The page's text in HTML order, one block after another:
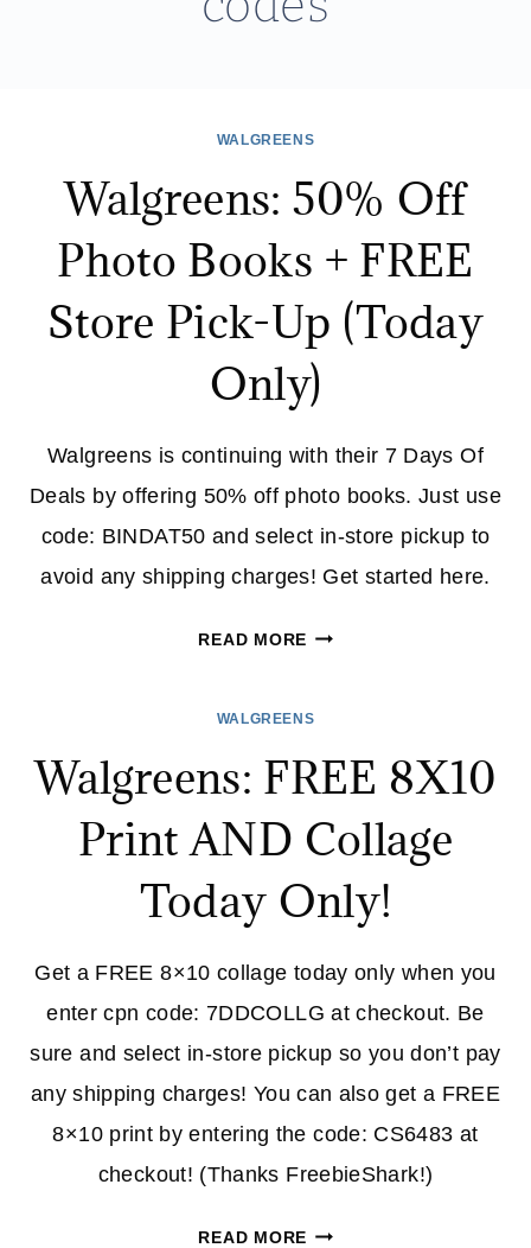
WALGREENS
Walgreens: 50% Off
Photo Books + FREE
Store Pick-Up (Today
Only)
Walgreens is continuing with their 7 Days Of
Deals by offering 50% off photo books. Just use
code: BINDAT50 and select in-store pickup to
avoid any shipping charges! Get started here.
READ MOREWALGREENS:
PHOTO
BOOKS
+
FREE
STORE
PICK-
UP
ONLY)
WALGREENS
Walgreens: FREE 8X10
Print AND Collage
Today Only!
Get a FREE 8×10 collage today only when you
enter cpn code: 7DDCOLLG at checkout. Be
sure and select in-store pickup so you don’t pay
any shipping charges! You can also get a FREE
8×10 print by entering the code: CS6483 at
checkout! (Thanks FreebieShark!)
READ MOREWALGREENS: